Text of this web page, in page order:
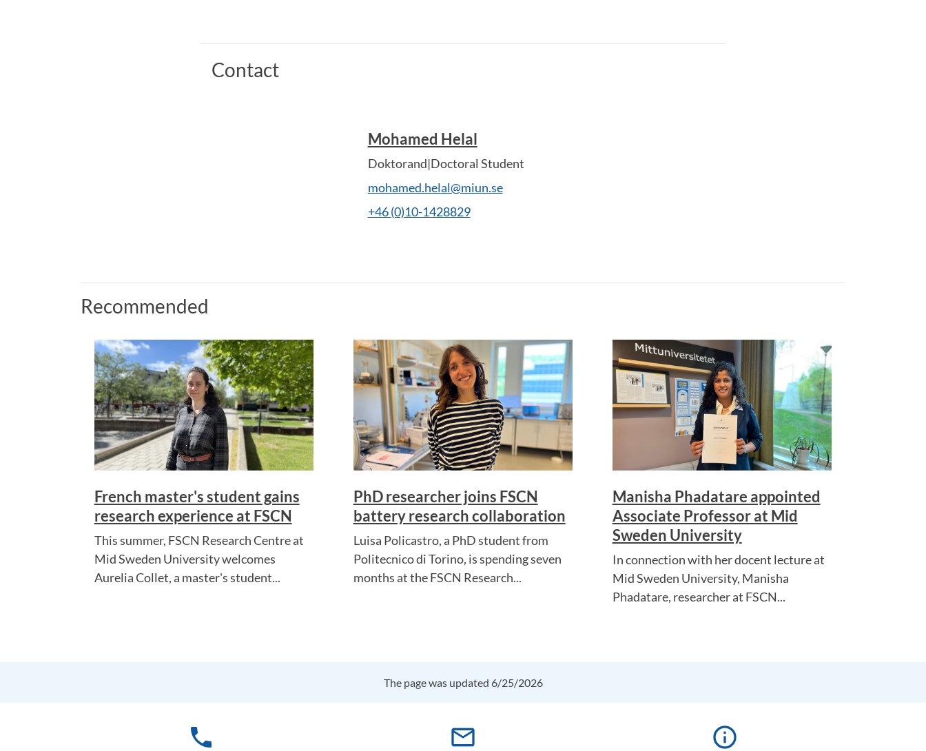
Contact
Mohamed Helal
Doktorand|Doctoral Student
mohamed.helal@miun.se
+46 (0)10-1428829
Recommended
French master's student gains
research experience at FSCN
This summer, FSCN Research Centre at
Mid Sweden University welcomes
Aurelia Collet, a master's student...
PhD researcher joins FSCN
battery research collaboration
Luisa Policastro, a PhD student from
Politecnico di Torino, is spending seven
months at the FSCN Research...
Manisha Phadatare appointed
Associate Professor at Mid
Sweden University
In connection with her docent lecture at
Mid Sweden University, Manisha
Phadatare, researcher at FSCN...
The page was updated 6/25/2026
phone mail_outline info_outline